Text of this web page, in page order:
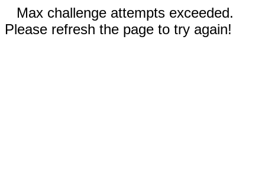
Max challenge attempts exceeded.
Please refresh the page to try again!